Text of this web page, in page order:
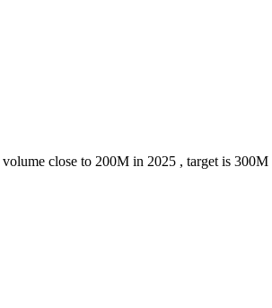
close to 200M in 2025 , target is 300M